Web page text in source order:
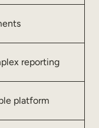
reporting
platform